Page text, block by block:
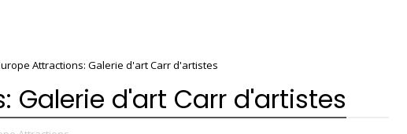
Attractions: Galerie d'art Carr d'artistes
Galerie d'art Carr d'artistes